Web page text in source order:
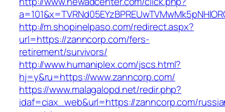
http://m.shopinelpaso.com/redirect.aspx?
url=https://zanncorp.com/fers-
retirement/survivors/
http://www.humaniplex.com/jscs.html?
hj=y&ru=https://www.zanncorp.com/
https://www.malagalopd.net/redir.php?
idaf=ciax_web&url=https://zanncorp.com/